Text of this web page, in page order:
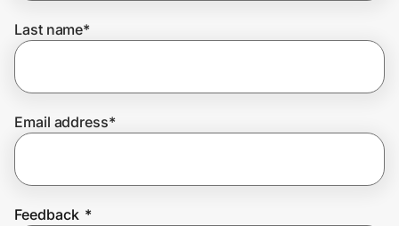
Join Us
Last name*
Email address*
Feedback *